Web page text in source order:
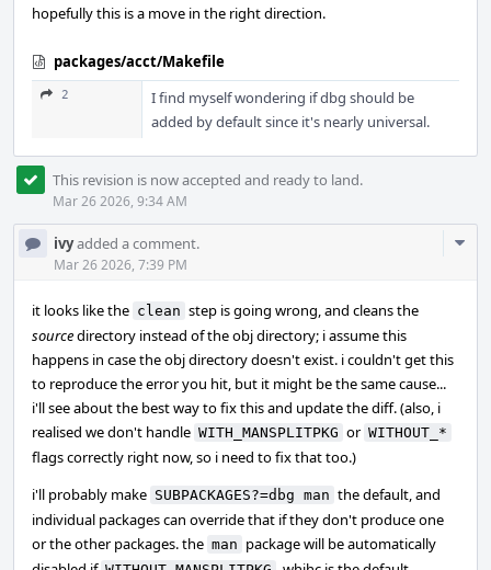
hopefully this is a move in the right direction.
packages/acct/Makefile
2
I find myself wondering if dbg should be
added by default since it's nearly universal.
This revision is now accepted and ready to land.
Mar 26 2026, 9:34 AM
ivyadded a comment.
Mar 26 2026, 7:39 PM
it looks like the clean step is going wrong, and cleans the
sourcedirectory instead of the obj directory; i assume this
happens in case the obj directory doesn't exist. i couldn't get this
to reproduce the error you hit, but it might be the same cause...
i'll see about the best way to fix this and update the diff. (also, i
realised we don't handle WITH_MANSPLITPKG or WITHOUT_*
flags correctly right now, so i need to fix that too.)
i'll probably make SUBPACKAGES?=dbg man the default, and
individual packages can override that if they don't produce one
or the other packages. the man package will be automatically